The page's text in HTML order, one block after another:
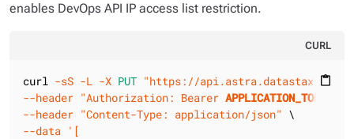
enables DevOps API IP access list restriction.
CURL
content_paste
curl -sS -L -X PUT "https://api.astra.datastax.com/
--header "Authorization: Bearer APPLICATION_TOKEN
--header "Content-Type: application/json"
--data '[